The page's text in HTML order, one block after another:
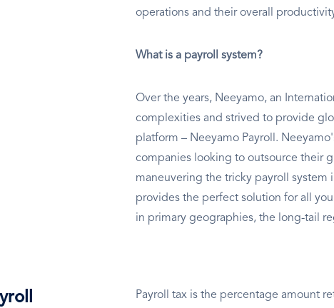
operations and their overall
What is a payroll system?
Over the years, Neeyamo, an
complexities and strived to provide
platform – Neeyamo Payroll.
companies looking to outsource their
maneuvering the tricky payroll system
provides the perfect solution for all
in primary geographies, the long-tail
Payroll tax is the percentage amount